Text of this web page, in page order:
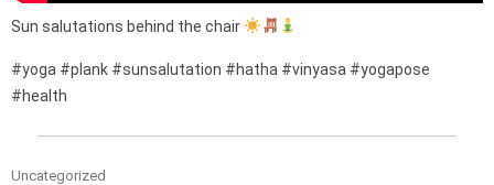
Sun salutations behind the chair
#yoga #plank #sunsalutation #hatha #vinyasa #yogapose
#health
Uncategorized